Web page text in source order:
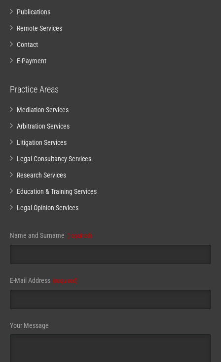
Publications
Remote Services
Contact
E-Payment
Practice Areas
Mediation Services
Arbitration Services
Litigation Services
Legal Consultancy Services
Research Services
Education & Training Services
Legal Opinion Services
Email
Address (required)
Name and Surname (required)
E-Mail Address (required)
Your Message